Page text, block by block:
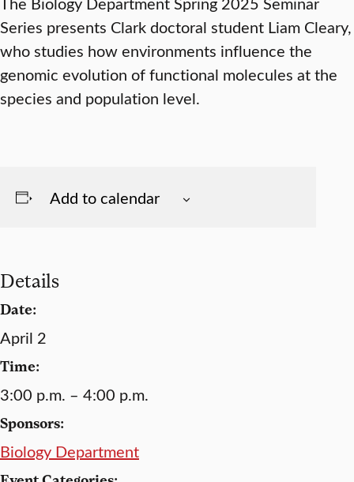
Series presents Clark doctoral student Liam Cleary,
who studies how environments influence the
genomic evolution of functional molecules at the
species and population level.
Add to calendar
Details
Date:
April 2
Time:
3:00 p.m. – 4:00 p.m.
Sponsors:
Biology Department